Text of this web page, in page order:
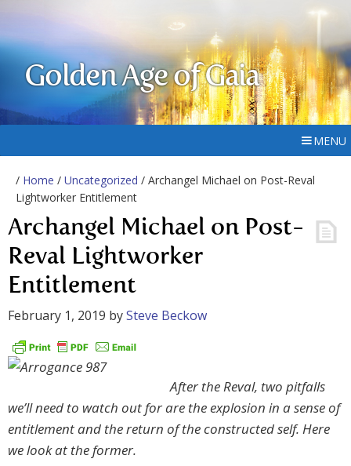
Golden Age of Gaia
MENU
/ Home / Uncategorized / Archangel Michael on Post-Reval
Lightworker Entitlement
Archangel Michael on Post-
Reval Lightworker
Entitlement
February 1, 2019 bySteve Beckow
After the Reval, two pitfalls
we’ll need to watch out for are the explosion in a sense of
entitlement and the return of the constructed self. Here
we look at the former.